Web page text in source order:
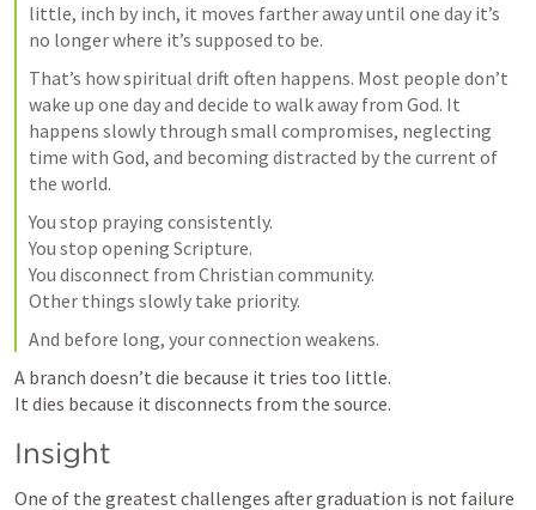
little, inch by inch, it moves farther away until one day it’s
no longer where it’s supposed to be.
That’s how spiritual drift often happens. Most people don’t
wake up one day and decide to walk away from God. It
happens slowly through small compromises, neglecting
time with God, and becoming distracted by the current of
the world.
You stop praying consistently.
You stop opening Scripture.
You disconnect from Christian community.
Other things slowly take priority.
And before long, your connection weakens.
A branch doesn’t die because it tries too little.
It dies because it disconnects from the source.
Insight
One of the greatest challenges after graduation is not failure